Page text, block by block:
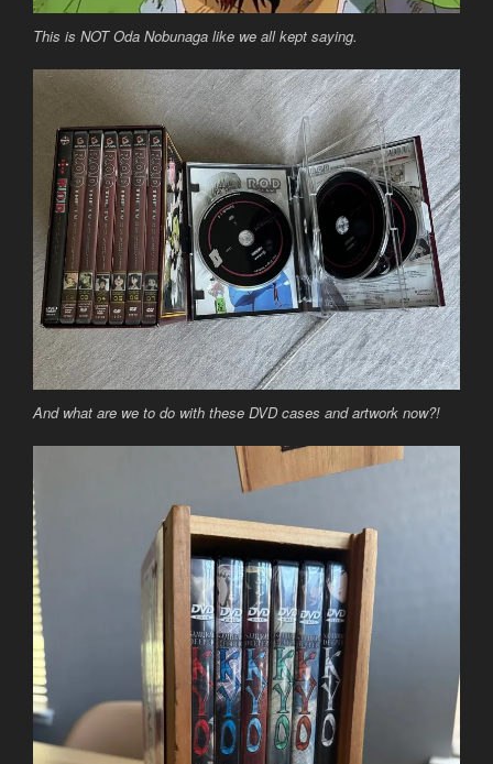
This is NOT Oda Nobunaga like we all kept saying.
And what are we to do with these DVD cases and artwork now?!